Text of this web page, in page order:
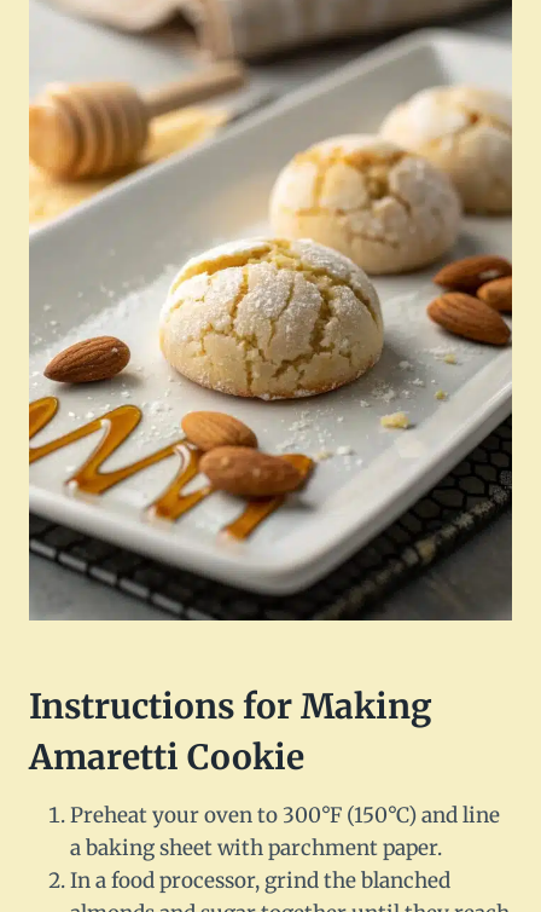
Instructions for Making
Amaretti Cookie
Preheat your oven to 300°F (150°C) and line
a baking sheet with parchment paper.
In a food processor, grind the blanched